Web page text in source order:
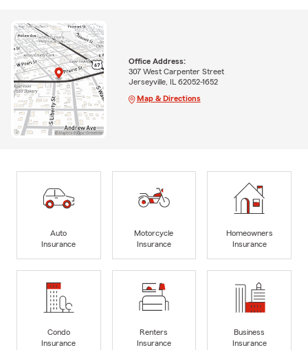
Office Address:
307 West Carpenter Street
Jerseyville, IL 62052-1652
Map & Directions
Auto
Insurance
Motorcycle
Insurance
Homeowners
Insurance
Condo
Insurance
Renters
Insurance
Business
Insurance